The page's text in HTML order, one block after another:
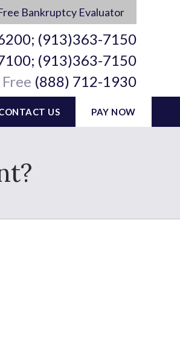
Bankruptcy Evaluator
(913)363-7150
(913)363-7150
(888) 712-1930
US PAY NOW